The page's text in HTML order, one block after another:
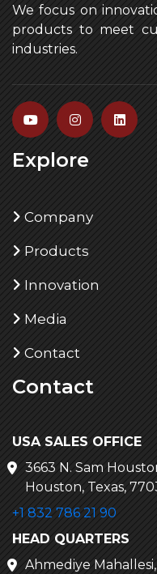
We focus on
products to meet
industries.
Explore
Company
Products
Innovation
Media
Contact
Contact
USA SALES OFFICE
3663 N. Sam
Houston, Texas,
+1 832 786 21 90
HEAD QUARTERS
Ahmediye Mahallesi,